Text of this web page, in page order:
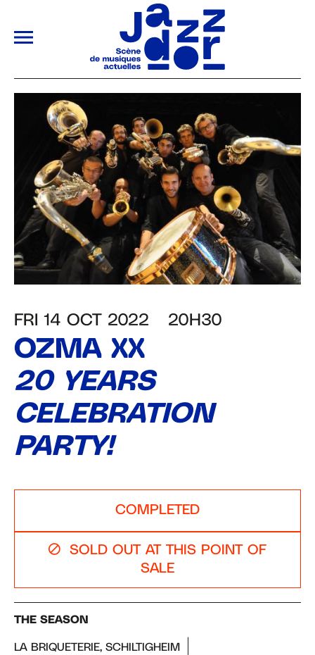
ALLER AU CONTENU PRINCIPAL
FRI 14 OCT 2022 20H30
OZMA XX
20 YEARS
CELEBRATION
PARTY!
COMPLETED
SOLD OUT AT THIS POINT OF
SALE
THE SEASON
LA BRIQUETERIE, SCHILTIGHEIM